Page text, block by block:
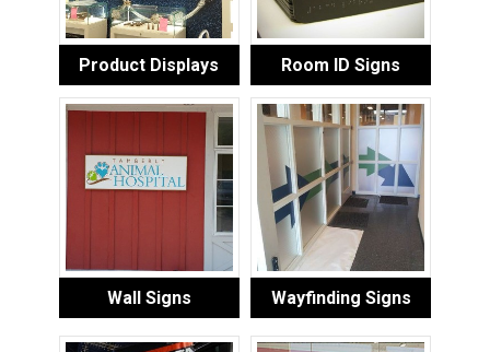
Product Displays Room ID Signs
Wall Signs Wayfinding Signs